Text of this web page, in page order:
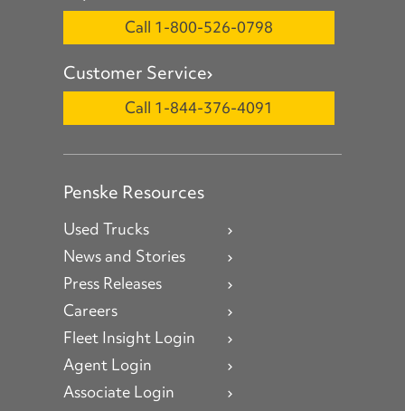
Call 1-800-526-0798
Customer Service
Call 1-844-376-4091
Penske Resources
Used Trucks
News and Stories
Press Releases
Careers
Fleet Insight Login
Agent Login
Associate Login